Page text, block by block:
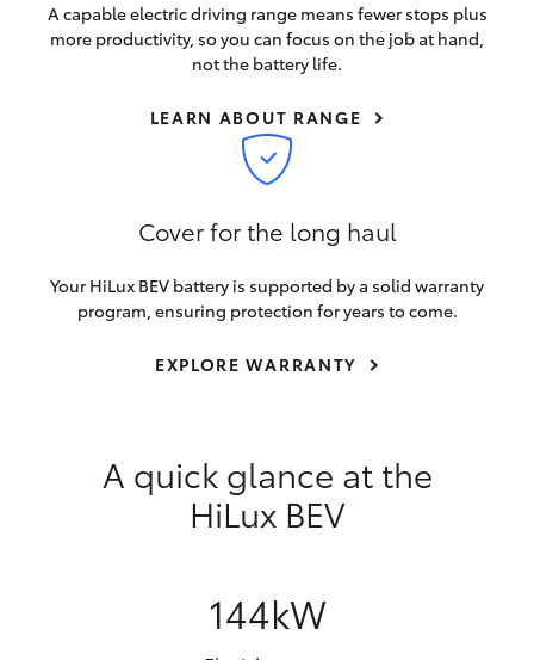
A capable electric driving range means fewer stops plus
more productivity, so you can focus on the job at hand,
not the battery life.
LEARN ABOUT RANGE
Cover for the long haul
Your HiLux BEV battery is supported by a solid warranty
program, ensuring protection for years to come.
EXPLORE WARRANTY
A quick glance at the
HiLux BEV
144kW